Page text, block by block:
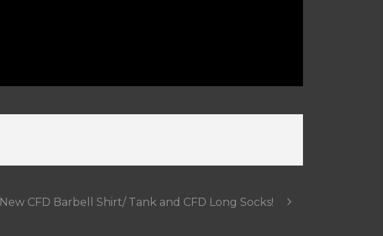
New CFD Barbell Shirt/ Tank and CFD Long Socks!